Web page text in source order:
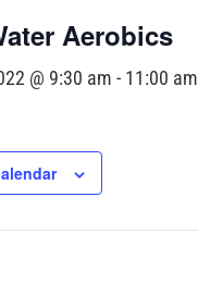
Aerobics
@ 9:30 am - 11:00 am